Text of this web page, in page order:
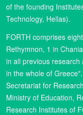
of the founding
Technology, Hellas).
FORTH comprises
Rethymnon, 1 in
in all previous
in the whole of
Secretariat for
Ministry of Education,
Research Institutes of